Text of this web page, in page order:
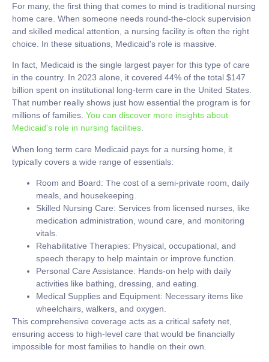
For many, the first thing that comes to mind is traditional nursing
home care. When someone needs round-the-clock supervision
and skilled medical attention, a nursing facility is often the right
choice. In these situations, Medicaid's role is massive.
In fact, Medicaid is the single largest payer for this type of care
in the country. In 2023 alone, it covered 44% of the total $147
billion spent on institutional long-term care in the United States.
That number really shows just how essential the program is for
millions of families. You can discover more insights about
Medicaid's role in nursing facilities.
When long term care Medicaid pays for a nursing home, it
typically covers a wide range of essentials:
Room and Board: The cost of a semi-private room, daily
meals, and housekeeping.
Skilled Nursing Care: Services from licensed nurses, like
medication administration, wound care, and monitoring
vitals.
Rehabilitative Therapies: Physical, occupational, and
speech therapy to help maintain or improve function.
Personal Care Assistance: Hands-on help with daily
activities like bathing, dressing, and eating.
Medical Supplies and Equipment: Necessary items like
wheelchairs, walkers, and oxygen.
This comprehensive coverage acts as a critical safety net,
ensuring access to high-level care that would be financially
impossible for most families to handle on their own.